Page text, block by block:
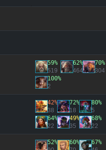
59%
519
100%
2
62%
464
70%
304
42%
38
64%
22
72%
18
49%
35
80%
5
68%
22
52%
60%
67%